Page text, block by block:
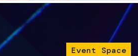
Event Space